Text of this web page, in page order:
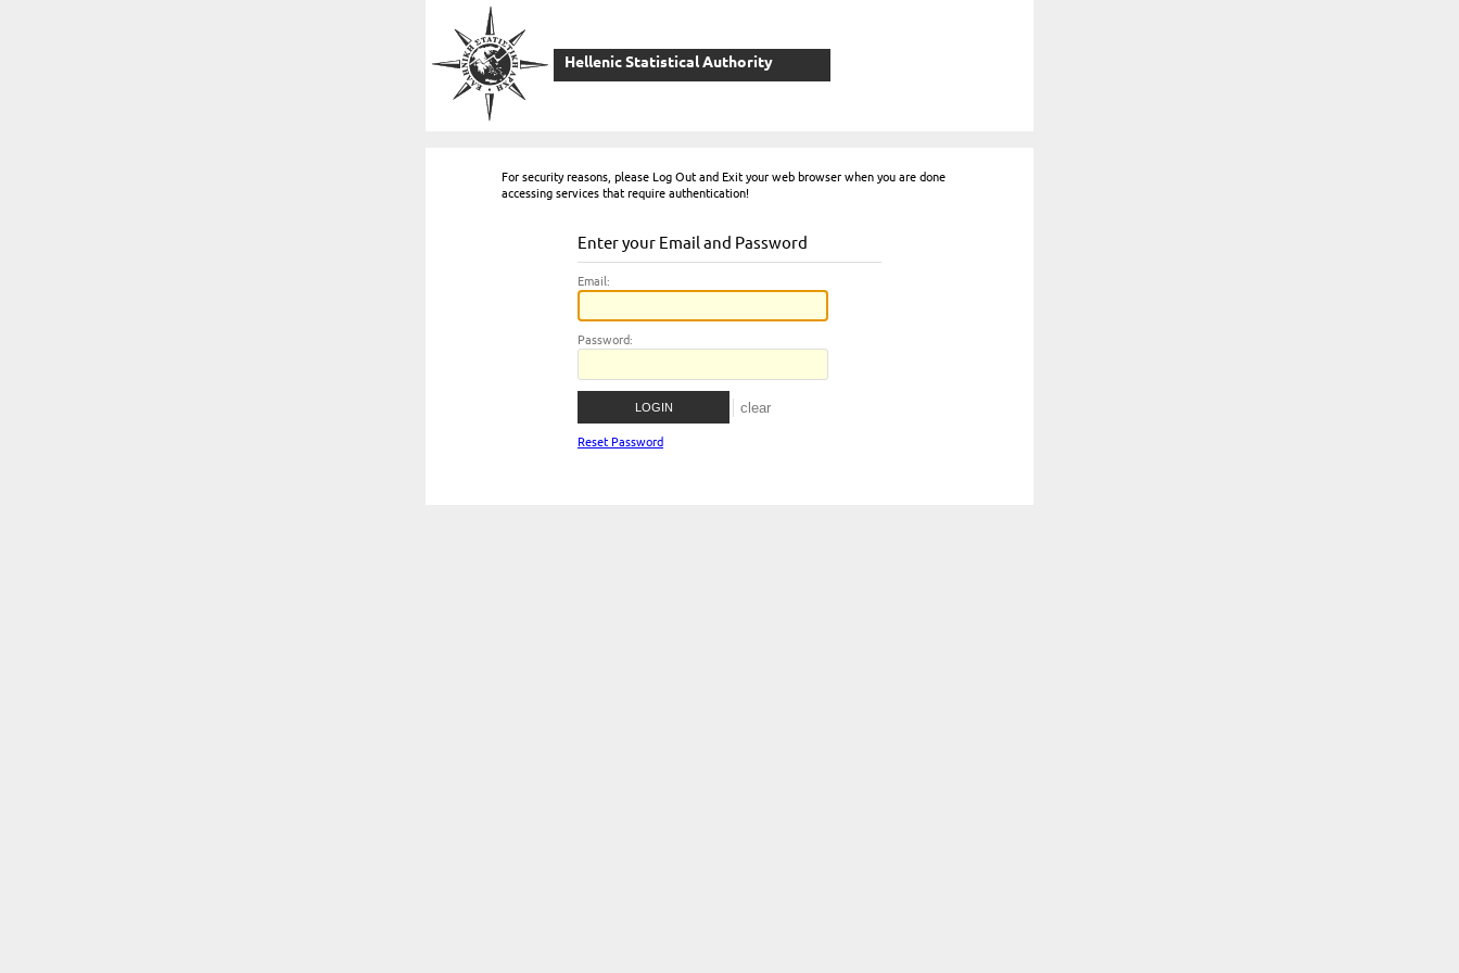
Hellenic Statistical Authority
For security reasons, please Log Out and Exit your web browser when you are done
accessing services that require authentication!
Enter your Email and Password
Email:
Password:
Reset Password